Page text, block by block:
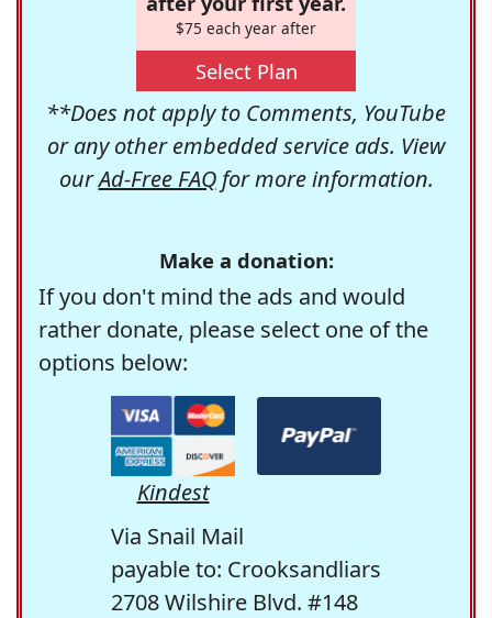
$75 each year after
Select Plan
**Does not apply to Comments, YouTube
or any other embedded service ads. View
ourAd-Free FAQfor more information.
Make a donation:
If you don't mind the ads and would
rather donate, please select one of the
options below:
Kindest
Via Snail Mail
payable to: Crooksandliars
2708 Wilshire Blvd. #148